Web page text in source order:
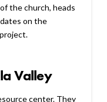
the church, heads
on the
Valley
center. They